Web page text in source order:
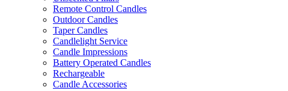
Remote Control Candles
Outdoor Candles
Taper Candles
Candlelight Service
Candle Impressions
Battery Operated Candles
Rechargeable
Candle Accessories